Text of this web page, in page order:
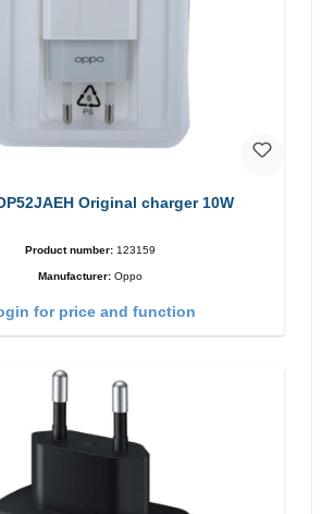
Original charger 10W
Product number: 123159
Manufacturer: Oppo
for price and function